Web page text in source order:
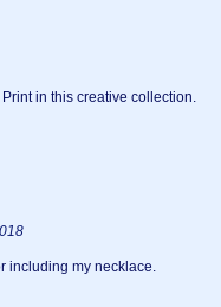
in this creative collection.
including my necklace.